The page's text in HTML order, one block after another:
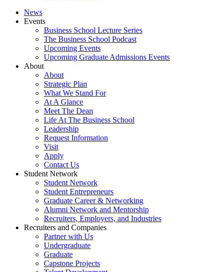
News
Events
Business School Lecture Series
The Business School Podcast
Upcoming Events
Upcoming Graduate Admissions Events
About
About
Strategic Plan
What We Stand For
At A Glance
Meet The Dean
Life At The Business School
Leadership
Request Information
Visit
Apply
Contact Us
Student Network
Student Network
Student Entrepreneurs
Graduate Career & Networking
Alumni Network and Mentorship
Recruiters, Employers, and Industries
Recruiters and Companies
Partner with Us
Undergraduate
Graduate
Capstone Projects